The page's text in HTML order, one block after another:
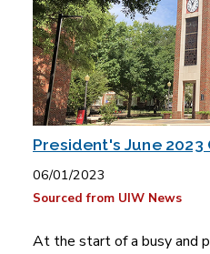
President's June
06/01/2023
Sourced from UIW News
At the start of a busy and